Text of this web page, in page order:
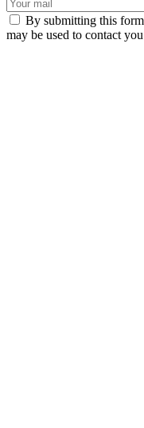
By submitting this
may be used to contact